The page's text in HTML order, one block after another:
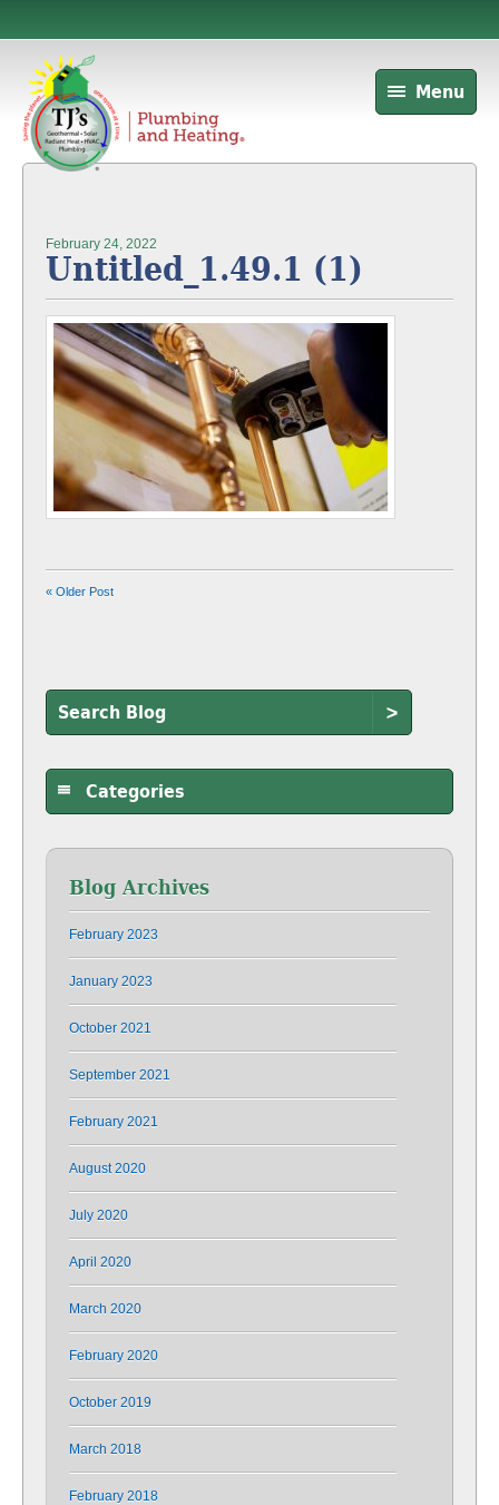
Menu
February 24, 2022
Untitled_1.49.1 (1)
« Older Post
>
Categories
Blog Archives
February 2023
January 2023
October 2021
September 2021
February 2021
August 2020
July 2020
April 2020
March 2020
February 2020
October 2019
March 2018
February 2018